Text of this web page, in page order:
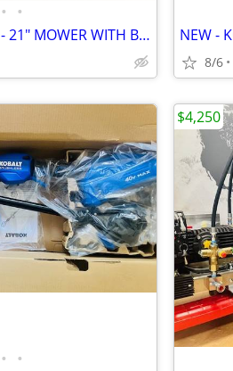
• •
NEW - KOBALT 40V MAX - 21" MOWER WITH BATTERY
8/6
• •
$4,250